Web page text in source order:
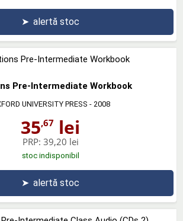
➤ alertă stoc
Pre-Intermediate Workbook
UNIVERSITY PRESS - 2008
35,67 lei
PRP: 39,20 lei
stoc indisponibil
➤ alertă stoc